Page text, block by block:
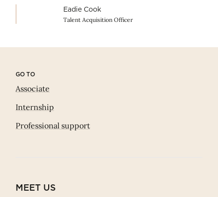
Eadie Cook
Talent Acquisition Officer
GO TO
Associate
Internship
Professional support
MEET US